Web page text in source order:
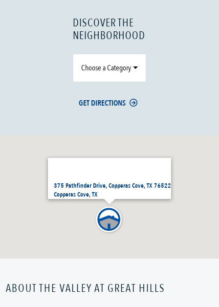
375 Pathfinder Drive, Copperas Cove, TX 76522
Copperas Cove, TX
DISCOVER THE
NEIGHBORHOOD
Choose a Category
GET DIRECTIONS
ABOUT THE VALLEY AT GREAT HILLS